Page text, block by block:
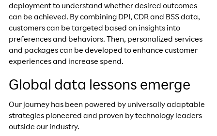
deployment to understand whether desired outcomes
can be achieved. By combining DPI, CDR and BSS data,
customers can be targeted based on insights into
preferences and behaviors. Then, personalized services
and packages can be developed to enhance customer
experiences and increase spend.
Global data lessons emerge
Our journey has been powered by universally adaptable
strategies pioneered and proven by technology leaders
outside our industry.